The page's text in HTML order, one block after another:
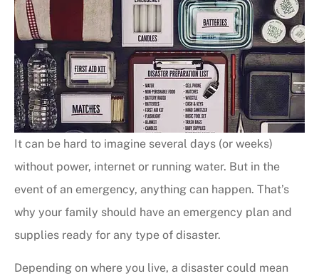
It can be hard to imagine several days (or weeks)
without power, internet or running water. But in the
event of an emergency, anything can happen. That’s
why your family should have an emergency plan and
supplies ready for any type of disaster.
Depending on where you live, a disaster could mean